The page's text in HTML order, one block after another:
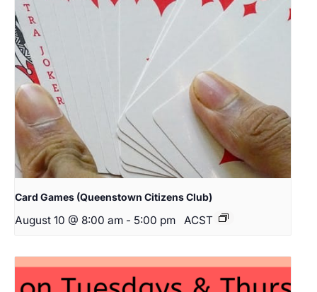
Card Games (Queenstown Citizens Club)
August 10 @ 8:00 am - 5:00 pm ACST